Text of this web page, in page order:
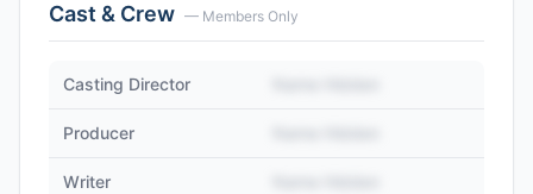
Cast & Crew — Members Only
Casting Director
Producer
Writer